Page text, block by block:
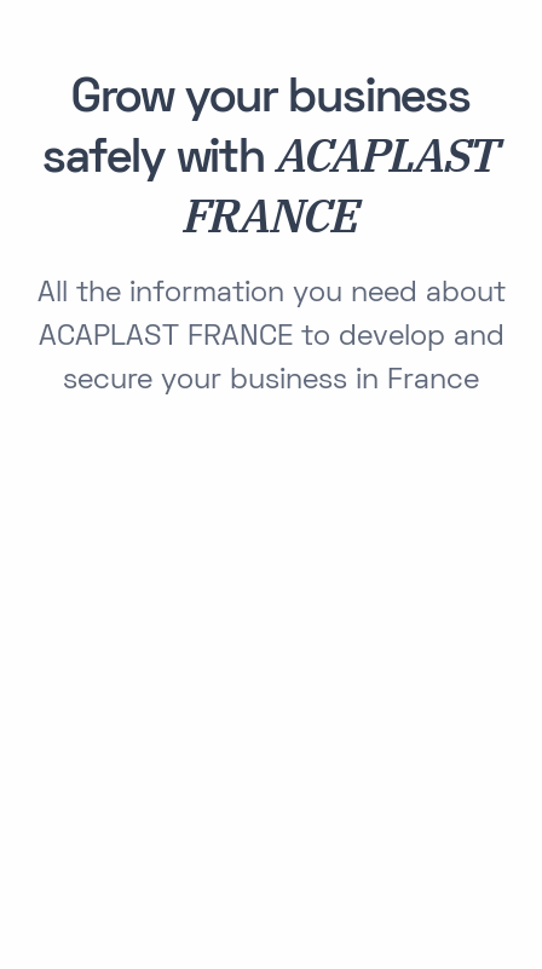
Grow your business
safely withACAPLAST
FRANCE
All the information you need about
ACAPLAST FRANCE to develop and
secure your business in France